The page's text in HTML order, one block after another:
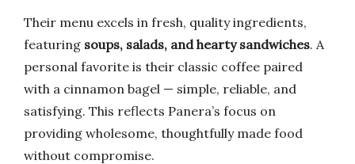
Their menu excels in fresh, quality ingredients,
featuring soups, salads, and hearty sandwiches. A
personal favorite is their classic coffee paired
with a cinnamon bagel — simple, reliable, and
satisfying. This reflects Panera’s focus on
providing wholesome, thoughtfully made food
without compromise.